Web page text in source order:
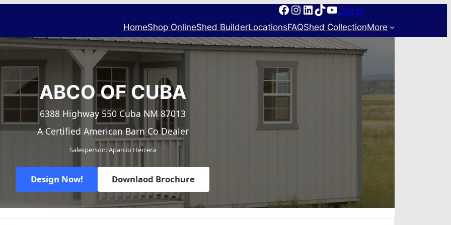
Facebook InstagramLinkedIn TikTok YouTube Log in
HomeShop OnlineShed BuilderLocationsFAQShed CollectionMore
ABCO OF CUBA
6388 Highway 550 Cuba NM 87013
A Certified American Barn Co Dealer
Salesperson: Aparcio Herrera
Design Now! Downlaod Brochure